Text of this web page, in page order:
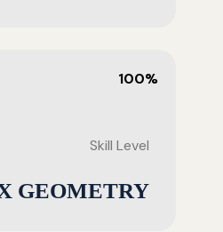
100%
Skill Level
GEOMETRY